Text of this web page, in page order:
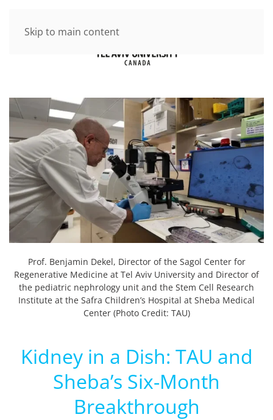
Skip to main content
Prof. Benjamin Dekel, Director of the Sagol Center for
Regenerative Medicine at Tel Aviv University and Director of
the pediatric nephrology unit and the Stem Cell Research
Institute at the Safra Children’s Hospital at Sheba Medical
Center (Photo Credit: TAU)
Kidney in a Dish: TAU and
Sheba’s Six-Month
Breakthrough